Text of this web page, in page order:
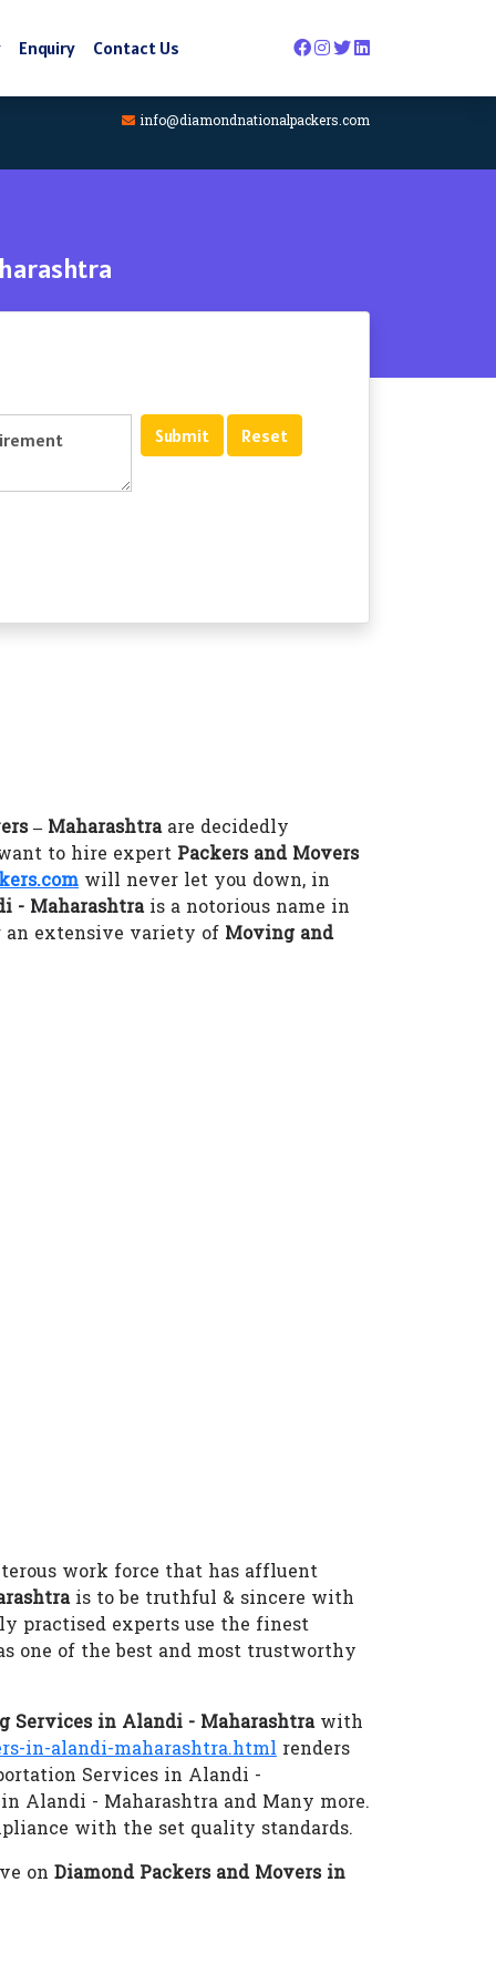
Enquiry Contact Us
info@diamondnationalpackers.com
– Maharashtraare decidedly
to hire expert Packers and Movers
will never let you down, in
- Maharashtrais a notorious name in
an extensive variety of Moving and
work force that has affluent
is to be truthful & sincere with
practised experts use the finest
one of the best and most trustworthy
Services in Alandi - Maharashtrawith
in-alandi-maharashtra.html renders
Services in Alandi -
Alandi - Maharashtra and Many more.
with the set quality standards.
on Diamond Packers and Movers in